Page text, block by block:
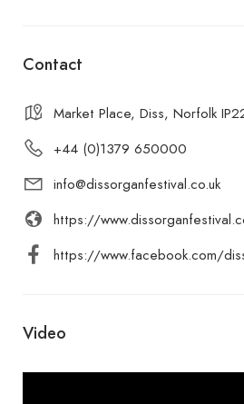
Contact
Market Place, Diss, Norfolk
+44 (0)1379 650000
info@dissorganfestival.co.uk
https://
https://www.facebook.com/
Video